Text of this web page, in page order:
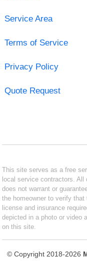
Service Area
Terms of Service
Privacy Policy
Quote Request
This site serves as a free
local service contractors.
does not warrant or
the homeowner to verify
license and insurance
depicted in a photo or video
on this site.
© Copyright 2018-2026